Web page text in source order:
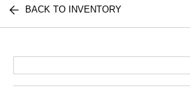
BACK TO INVENTORY